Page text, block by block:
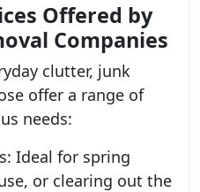
Offered by
Companies
clutter, junk
offer a range of
needs:
Ideal for spring
or clearing out the